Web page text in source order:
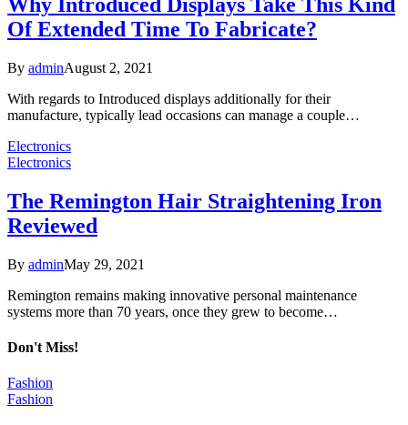
Of Extended Time To Fabricate?
By adminAugust 2, 2021
With regards to Introduced displays additionally for their
manufacture, typically lead occasions can manage a couple…
Electronics
Electronics
The Remington Hair Straightening Iron
Reviewed
By adminMay 29, 2021
Remington remains making innovative personal maintenance
systems more than 70 years, once they grew to become…
Don't Miss!
Fashion
Fashion